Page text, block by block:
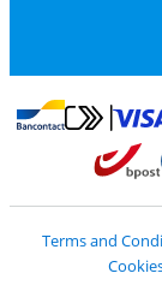
Pay with Bancontact
Pay with
Terms and